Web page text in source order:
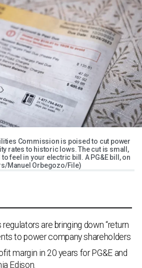
Commission is poised to cut power
rates to historic lows. The cut is small,
feel in your electric bill. A PG&E bill, on
Manuel Orbegozo/File)
are bringing down “return
to power company shareholders
margin in 20 years for PG&E and
Edison.